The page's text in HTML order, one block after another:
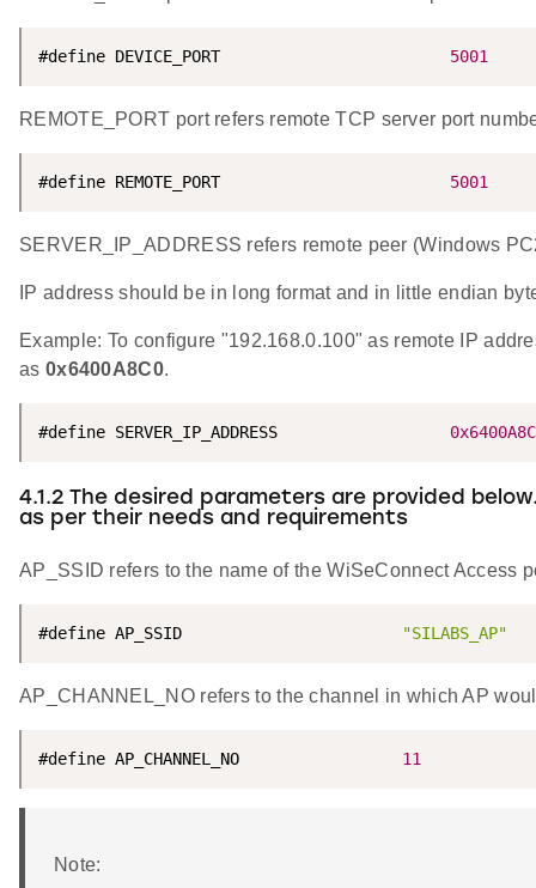
#define DEVICE_PORT 5001
REMOTE_PORT port refers remote TCP server port
#define REMOTE_PORT 5001
SERVER_IP_ADDRESS refers remote peer (Windows
IP address should be in long format and in little endian
Example: To configure "192.168.0.100" as remote IP
as 0x6400A8C0.
#define SERVER_IP_ADDRESS
4.1.2 The desired parameters are provided
as per their needs and requirements
AP_SSID refers to the name of the WiSeConnect Access
#define AP_SSID "SILABS_AP"
AP_CHANNEL_NO refers to the channel in which AP
#define AP_CHANNEL_NO 11
Note: